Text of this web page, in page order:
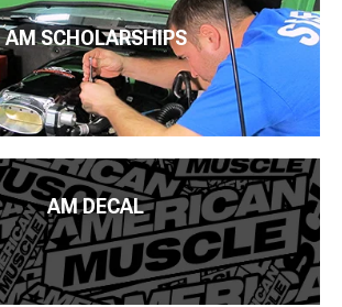
AM SCHOLARSHIPS
AM DECAL